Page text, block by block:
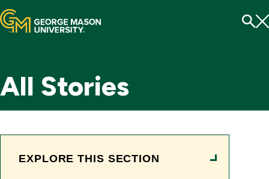
Menu
All Stories
EXPLORE THIS SECTION